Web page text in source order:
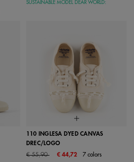
SUSTAINABLE MODEL DEAR WORLD:
110 INGLESA DYED CANVAS
DREC/LOGO
Price reduced from
€ 55,90to € 44,72 7 colors